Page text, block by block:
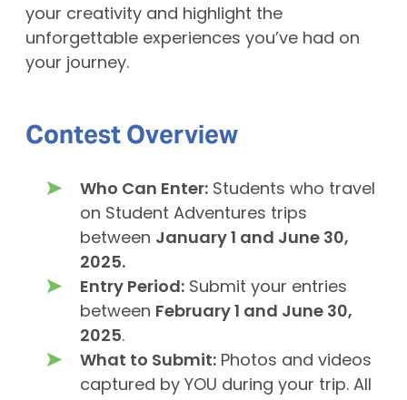
your creativity and highlight the
unforgettable experiences you’ve had on
your journey.
Contest Overview
Who Can Enter: Students who travel
on Student Adventures trips
between January 1 and June 30,
2025.
Entry Period: Submit your entries
between February 1 and June 30,
2025.
What to Submit: Photos and videos
captured by YOU during your trip. All